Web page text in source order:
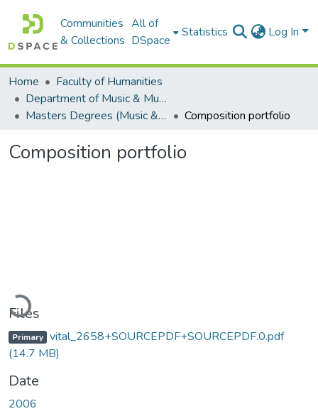
Communities
& Collections
All of
DSpace
Statistics Log In
Home
Faculty of Humanities
Department of Music & Musicology
Masters Degrees (Music & Musicology)
Composition portfolio
Composition portfolio
Loading...
Files
Primary vital_2658+SOURCEPDF+SOURCEPDF.0.pdf
(14.7 MB)
Date
2006